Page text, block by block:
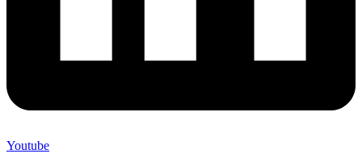
Youtube